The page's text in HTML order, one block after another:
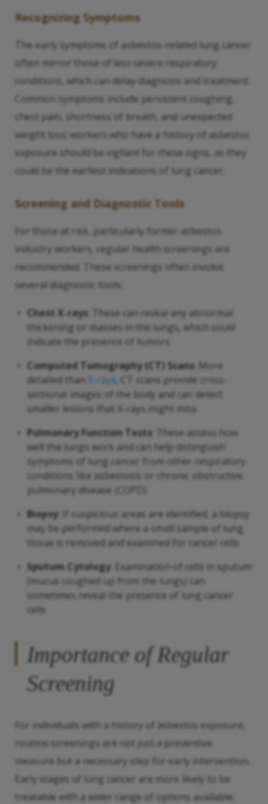
Recognizing Symptoms
The early symptoms of asbestos-related lung cancer
often mirror those of less severe respiratory
conditions, which can delay diagnosis and treatment.
Common symptoms include persistent coughing,
chest pain, shortness of breath, and unexpected
weight loss; workers who have a history of asbestos
exposure should be vigilant for these signs, as they
could be the earliest indications of lung cancer.
Screening and Diagnostic Tools
For those at risk, particularly former asbestos
industry workers, regular health screenings are
recommended. These screenings often involve
several diagnostic tools:
Chest X-rays : These can reveal any abnormal
thickening or masses in the lungs, which could
indicate the presence of tumors
Computed Tomography (CT) Scans : More
detailed than X-rays , CT scans provide cross-
sectional images of the body and can detect
smaller lesions that X-rays might miss
Pulmonary Function Tests : These assess how
well the lungs work and can help distinguish
symptoms of lung cancer from other respiratory
conditions like asbestosis or chronic obstructive
pulmonary disease (COPD)
Biopsy: If suspicious areas are identified, a biopsy
may be performed where a small sample of lung
tissue is removed and examined for cancer cells
Sputum Cytology: Examination of cells in sputum
(mucus coughed up from the lungs) can
sometimes reveal the presence of lung cancer
cells
Importance of Regular
Screening
For individuals with a history of asbestos exposure,
routine screenings are not just a preventive
measure but a necessary step for early intervention.
Early stages of lung cancer are more likely to be
treatable with a wider range of options available,